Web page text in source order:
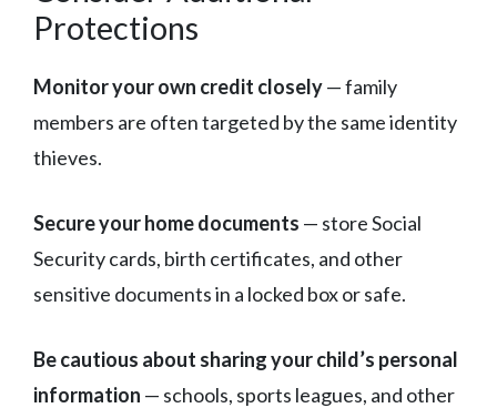
Protections
Monitor your own credit closely— family
members are often targeted by the same identity
thieves.
Secure your home documents — store Social
Security cards, birth certificates, and other
sensitive documents in a locked box or safe.
Be cautious about sharing your child’s personal
information — schools, sports leagues, and other